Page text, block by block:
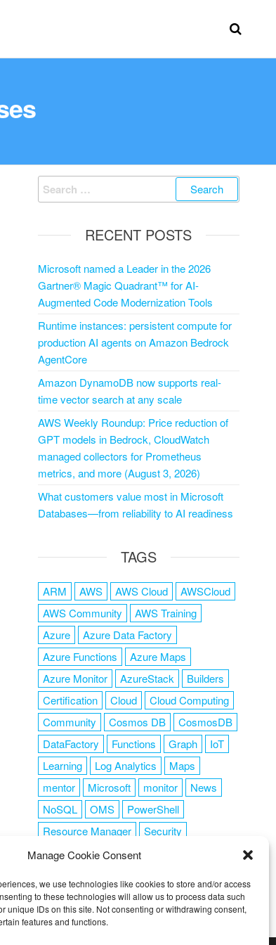
Manage Cookie Consent
we use technologies like cookies to store and/or access
to these technologies will allow us to process data such
unique IDs on this site. Not consenting or withdrawing consent,
features and functions.
RECENT POSTS
Microsoft named a Leader in the 2026
Gartner® Magic Quadrant™ for AI-
Augmented Code Modernization Tools
Runtime instances: persistent compute for
production AI agents on Amazon Bedrock
AgentCore
Amazon DynamoDB now supports real-
time vector search at any scale
AWS Weekly Roundup: Price reduction of
GPT models in Bedrock, CloudWatch
managed collectors for Prometheus
metrics, and more (August 3, 2026)
What customers value most in Microsoft
Databases—from reliability to AI readiness
TAGS
ARM AWS AWS Cloud
AWSCloud
AWS Community
AWS Training
Azure
Azure Data Factory
Azure Functions
Azure Maps
Azure Monitor
AzureStack
Builders
Certification
Cloud
Cloud Computing
Community
Cosmos DB
CosmosDB
DataFactory
Functions Graph
IoT
Learning
Log Analytics
Maps
mentor
Microsoft monitor
News
NoSQL
OMS
PowerShell
Resource Manager
Security
SendGrid
Serverless
VSCode